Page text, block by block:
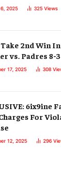
2025 325 Views
2nd Win In
vs. Padres 8-3
17, 2025 308
6ix9ine
For
12, 2025 296